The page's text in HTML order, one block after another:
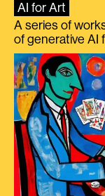
AI for Art
A series of
of generative AI